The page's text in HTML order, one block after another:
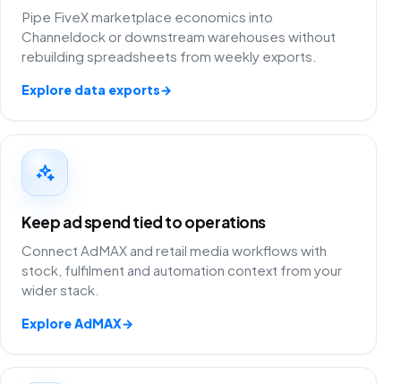
Pipe FiveX marketplace economics into
Channeldock or downstream warehouses without
rebuilding spreadsheets from weekly exports.
Explore data exports→
Keep ad spend tied to operations
Connect AdMAX and retail media workflows with
stock, fulfilment and automation context from your
wider stack.
Explore AdMAX→